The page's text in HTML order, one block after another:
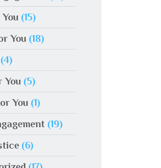
(15)
You (18)
(4)
You (5)
You (1)
(19)
(6)